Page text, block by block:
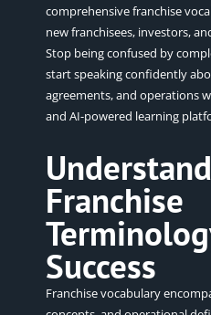
comprehensive franchise
new franchisees, investors,
Stop being confused by
start speaking confidently
agreements, and operations
and AI-powered learning
Franchise
Success
Franchise vocabulary